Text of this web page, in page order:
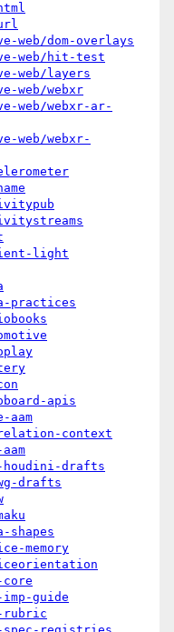
web/dom-overlays
web/hit-test
web/layers
web/webxr
web/webxr-ar-
web/webxr-
light
practices
apis
aam
context
houdini-drafts
drafts
shapes
memory
guide
rubric